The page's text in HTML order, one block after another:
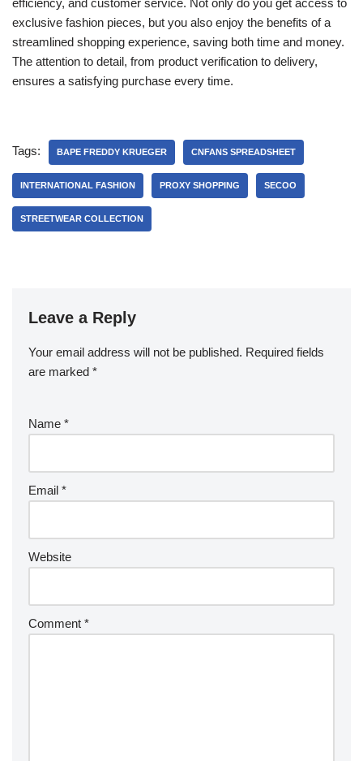
efficiency, and customer service. Not only do you get access to
exclusive fashion pieces, but you also enjoy the benefits of a
streamlined shopping experience, saving both time and money.
The attention to detail, from product verification to delivery,
ensures a satisfying purchase every time.
Tags: BAPE FREDDY KRUEGER CNFANS SPREADSHEET
INTERNATIONAL FASHION PROXY SHOPPING SECOO
STREETWEAR COLLECTION
Leave a Reply
Your email address will not be published. Required fields
are marked *
Name *
Email *
Website
Comment *